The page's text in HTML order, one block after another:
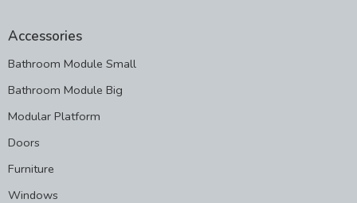
Accessories
Bathroom Module Small
Bathroom Module Big
Modular Platform
Doors
Furniture
Windows